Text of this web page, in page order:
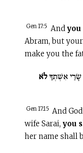
Gen 17:5 And you
Abram, but
make you the
שָׂרַי אִשְׁתְּךָלֹא
Gen 17:15 And
wife Sarai, you
her name shall